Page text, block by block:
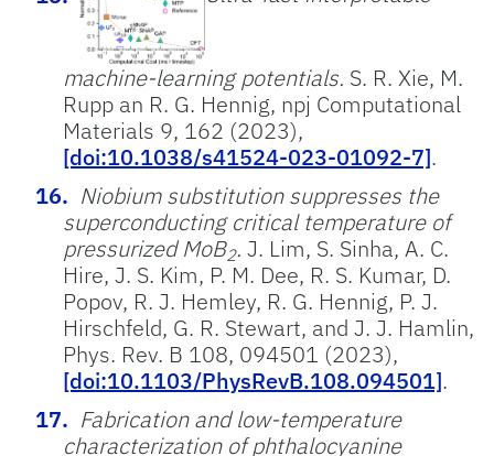
machine-learning potentials. S. R. Xie, M.
Rupp an R. G. Hennig, npj Computational
Materials 9, 162 (2023),
[doi:10.1038/s41524-023-01092-7].
Niobium substitution suppresses the
superconducting critical temperature of
pressurized MoB2. J. Lim, S. Sinha, A. C.
Hire, J. S. Kim, P. M. Dee, R. S. Kumar, D.
Popov, R. J. Hemley, R. G. Hennig, P. J.
Hirschfeld, G. R. Stewart, and J. J. Hamlin,
Phys. Rev. B 108, 094501 (2023),
[doi:10.1103/PhysRevB.108.094501].
Fabrication and low-temperature
characterization of phthalocyanine